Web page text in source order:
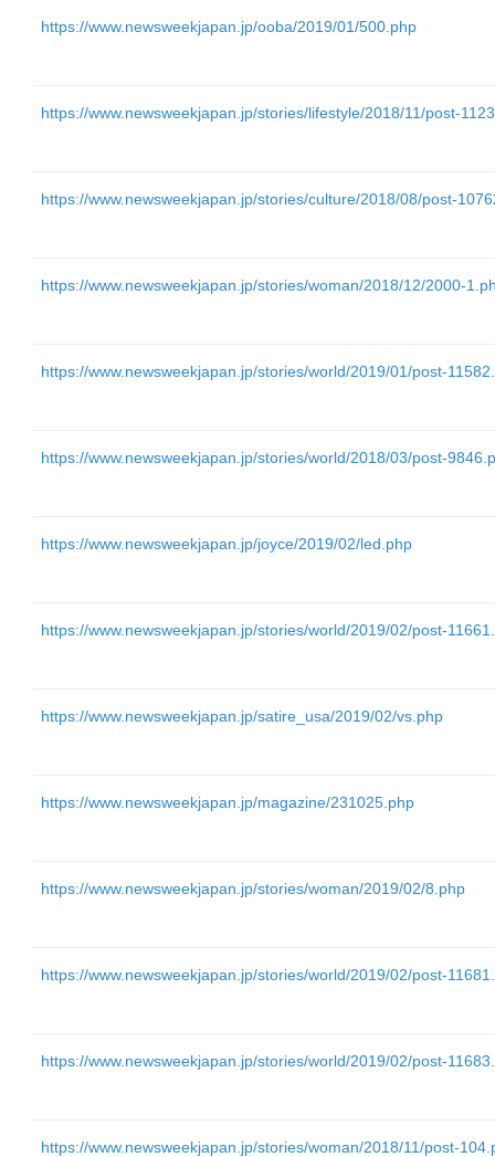
https://www.newsweekjapan.jp/ooba/2019/01/500.php
https://www.newsweekjapan.jp/stories/lifestyle/2018/11/post-
https://www.newsweekjapan.jp/stories/culture/2018/08/post-
https://www.newsweekjapan.jp/stories/woman/2018/12/2000-
https://www.newsweekjapan.jp/stories/world/2019/01/post-
https://www.newsweekjapan.jp/stories/world/2018/03/post-
https://www.newsweekjapan.jp/joyce/2019/02/led.php
https://www.newsweekjapan.jp/stories/world/2019/02/post-
https://www.newsweekjapan.jp/satire_usa/2019/02/vs.php
https://www.newsweekjapan.jp/magazine/231025.php
https://www.newsweekjapan.jp/stories/woman/2019/02/8.php
https://www.newsweekjapan.jp/stories/world/2019/02/post-
https://www.newsweekjapan.jp/stories/world/2019/02/post-
https://www.newsweekjapan.jp/stories/woman/2018/11/post-